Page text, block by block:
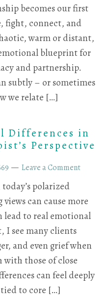
becomes our first
fight, connect, and
warm or distant,
blueprint for
and partnership.
subtly – or sometimes
we relate […]
Differences in
Perspective
Leave a Comment
polarized
can cause more
lead to real emotional
I see many clients
and even grief when
those of close
can feel deeply
to core […]